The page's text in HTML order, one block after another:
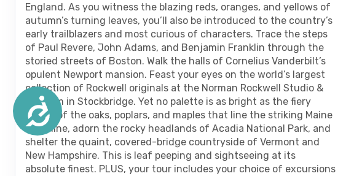
screen
reader;
Control-
open
accessibility
menu.
Accessibility
England. As you witness the blazing reds, oranges, and yellows of
autumn’s turning leaves, you’ll also be introduced to the country’s
early trailblazers and most curious of characters. Trace the steps
of Paul Revere, John Adams, and Benjamin Franklin through the
storied streets of Boston. Walk the halls of Cornelius Vanderbilt’s
opulent Newport mansion. Feast your eyes on the world’s largest
collection of Rockwell originals at the Norman Rockwell Studio &
Museum in Stockbridge. Yet no palette is as bright as the fiery
leaves of the oaks, poplars, and maples that line the striking Maine
coastline, adorn the rocky headlands of Acadia National Park, and
shelter the quaint, covered-bridge countryside of Vermont and
New Hampshire. This is leaf peeping and sightseeing at its
absolute finest. PLUS, your tour includes your choice of excursions